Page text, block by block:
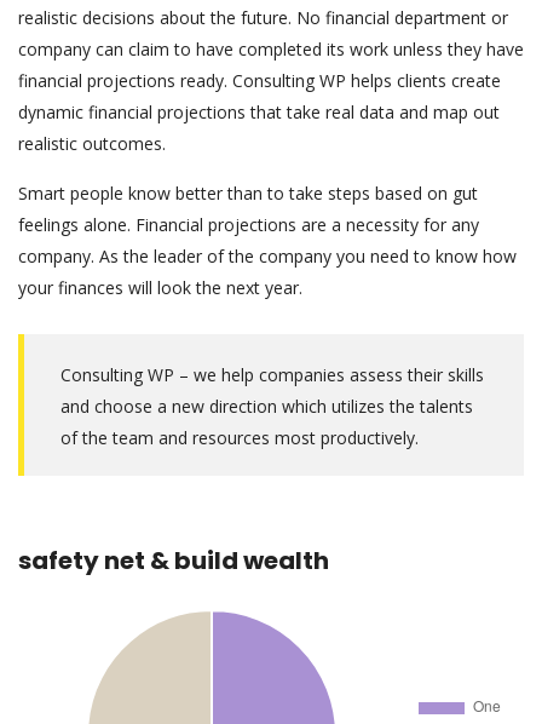
realistic decisions about the future. No financial department or
company can claim to have completed its work unless they have
financial projections ready. Consulting WP helps clients create
dynamic financial projections that take real data and map out
realistic outcomes.
Smart people know better than to take steps based on gut
feelings alone. Financial projections are a necessity for any
company. As the leader of the company you need to know how
your finances will look the next year.
Consulting WP – we help companies assess their skills
and choose a new direction which utilizes the talents
of the team and resources most productively.
safety net & build wealth